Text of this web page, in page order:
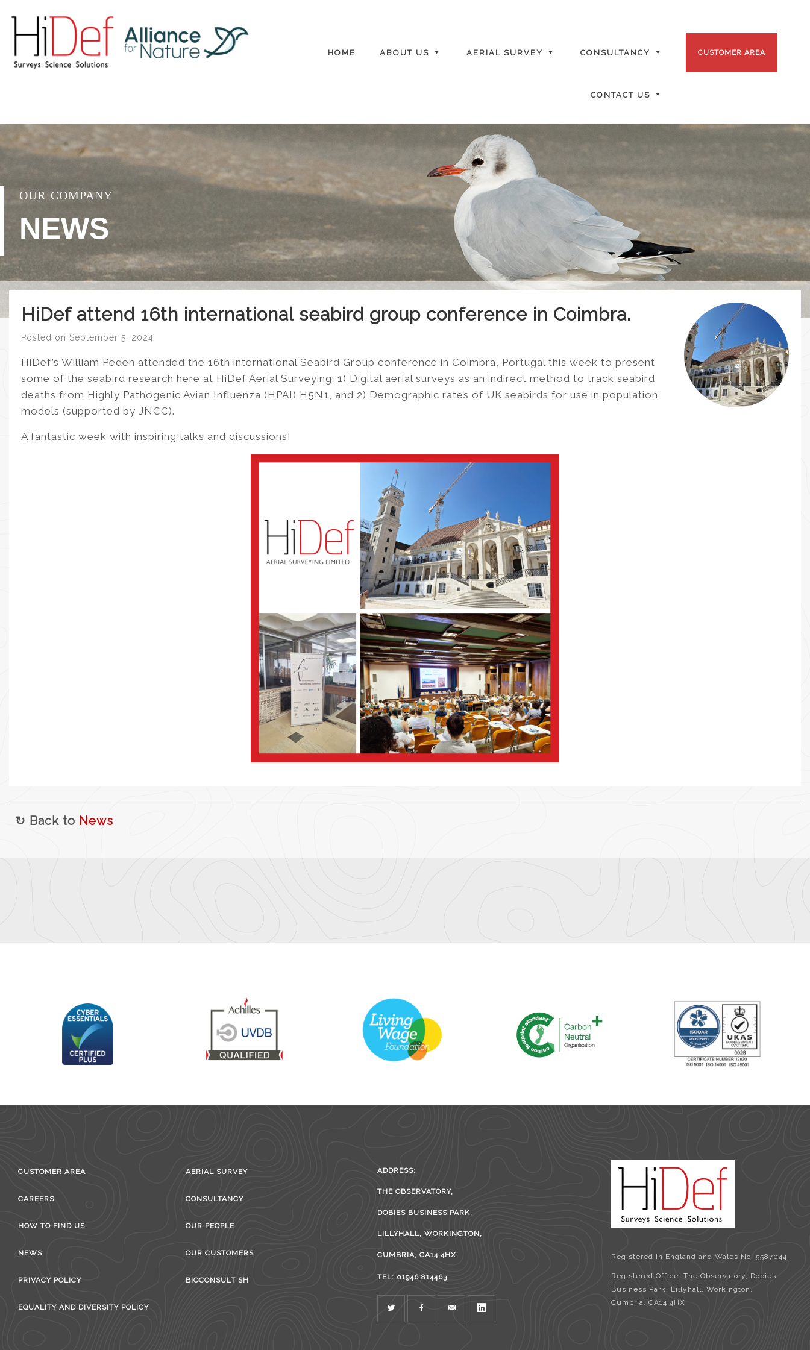
HOME ABOUT US AERIAL SURVEY CONSULTANCY
CONTACT US
CUSTOMER AREA
OUR COMPANY
NEWS
HiDef attend 16th international seabird group conference in Coimbra.
Posted on September 5, 2024
HiDef’s William Peden attended the 16th international Seabird Group conference in Coimbra, Portugal this week to present
some of the seabird research here at HiDef Aerial Surveying: 1) Digital aerial surveys as an indirect method to track seabird
deaths from Highly Pathogenic Avian Influenza (HPAI) H5N1, and 2) Demographic rates of UK seabirds for use in population
models (supported by JNCC).
A fantastic week with inspiring talks and discussions!
↻ Back to News
CUSTOMER AREA
CAREERS
HOW TO FIND US
NEWS
PRIVACY POLICY
EQUALITY AND DIVERSITY POLICY
AERIAL SURVEY
CONSULTANCY
OUR PEOPLE
OUR CUSTOMERS
BIOCONSULT SH
ADDRESS:
THE OBSERVATORY,
DOBIES BUSINESS PARK,
LILLYHALL, WORKINGTON,
CUMBRIA, CA14 4HX
TEL: 01946 814463
TWITTER FACEBOOKMAIL
Registered in England and Wales No. 5587044
Registered Office: The Observatory, Dobies
Business Park, Lillyhall, Workington,
Cumbria, CA14 4HX